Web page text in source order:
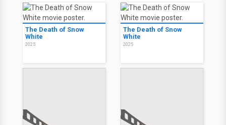
The Death of Snow
White
2025
The Death of Snow
White
2025